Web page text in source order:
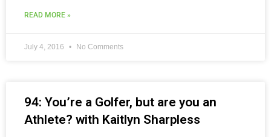
READ MORE »
July 4, 2016 No Comments
94: You’re a Golfer, but are you an
Athlete? with Kaitlyn Sharpless